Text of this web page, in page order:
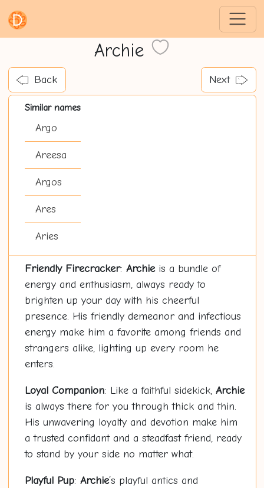
Archie
Back Next
Similar names
Argo
Areesa
Argos
Ares
Aries
Friendly Firecracker: Archieis a bundle of
energy and enthusiasm, always ready to
brighten up your day with his cheerful
presence. His friendly demeanor and infectious
energy make him a favorite among friends and
strangers alike, lighting up every room he
enters.
Loyal Companion: Like a faithful sidekick, Archie
is always there for you through thick and thin.
His unwavering loyalty and devotion make him
a trusted confidant and a steadfast friend, ready
to stand by your side no matter what.
Playful Pup: Archie’s playful antics and